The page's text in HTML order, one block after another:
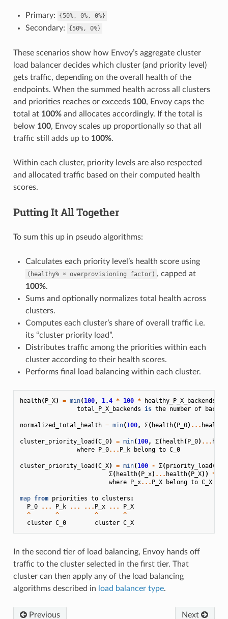
Primary: {50%, 0%, 0%}
Secondary: {50%, 0%}
These scenarios show how Envoy’s aggregate cluster
load balancer decides which cluster (and priority level)
gets traffic, depending on the overall health of the
endpoints. When the summed health across all clusters
and priorities reaches or exceeds 100, Envoy caps the
total at 100%and allocates accordingly. If the total is
below 100, Envoy scales up proportionally so that all
traffic still adds up to 100%.
Within each cluster, priority levels are also respected
and allocated traffic based on their computed health
scores.
Putting It All Together
To sum this up in pseudo algorithms:
Calculates each priority level’s health score using
(healthy% × overprovisioning factor) , capped at
100%.
Sums and optionally normalizes total health across
clusters.
Computes each cluster’s share of overall traffic i.e.
its “cluster priority load”.
Distributes traffic among the priorities within each
cluster according to their health scores.
Performs final load balancing within each cluster.
health(P_X) = min(100, 1.4 * 100 * healthy_P_X_backends
total_P_X_backends is the number of
normalized_total_health = min(100, Σ( health(P_0) ... health
cluster_priority_load (C_0) = min(100, Σ( health(P_0) ...
where P_0... P_k belong to C_0
cluster_priority_load (C_X) = min(100 - Σ(priority_load (
Σ( health(P_x) ... health(P_X)) *
where P_x... P_X belong to C_X
map from priorities to clusters :
P_0
... P_k ... ... P_x ...
P_X
^
^ ^
^
cluster C_0 cluster C_X
In the second tier of load balancing, Envoy hands off
traffic to the cluster selected in the first tier. That
cluster can then apply any of the load balancing
algorithms described in load balancer type.
Previous Next